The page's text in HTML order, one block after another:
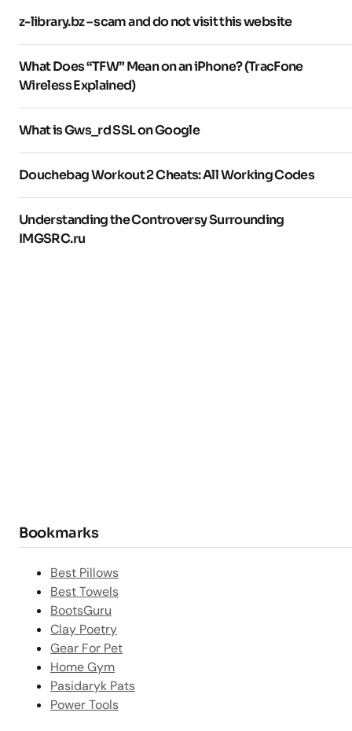
z-library.bz – scam and do not visit this website
What Does “TFW” Mean on an iPhone? (TracFone
Wireless Explained)
What is Gws_rd SSL on Google
Douchebag Workout 2 Cheats: All Working Codes
Understanding the Controversy Surrounding
IMGSRC.ru
Bookmarks
Best Pillows
Best Towels
BootsGuru
Clay Poetry
Gear For Pet
Home Gym
Pasidaryk Pats
Power Tools